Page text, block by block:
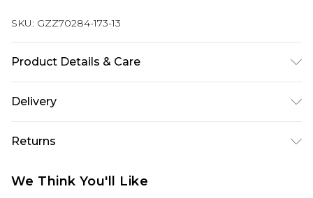
SKU: GZZ70284-173-13
Product Details & Care
100% Polyurethane, Inner: 100% Polyurethane
Delivery
Next Day Delivery
£5.99
UK Express Delivery
Returns
We Think You'll Like